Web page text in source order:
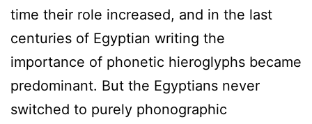
time their role increased, and in the last
centuries of Egyptian writing the
importance of phonetic hieroglyphs became
predominant. But the Egyptians never
switched to purely phonographic